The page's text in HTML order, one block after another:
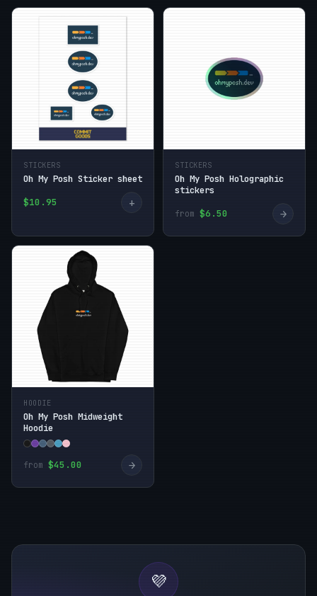
STICKERS
Oh My Posh Sticker sheet
$10.95
+
STICKERS
Oh My Posh Holographic
stickers
from $6.50 →
HOODIE
Oh My Posh Midweight
Hoodie
from $45.00 →
💜